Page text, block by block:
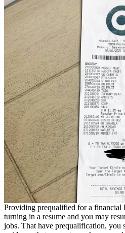
Providing prequalified for a financial
turning in a resume and you may
jobs. That have prequalification, you